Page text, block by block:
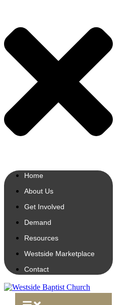
Home
About Us
Get Involved
Demand
Resources
Westside Marketplace
Contact